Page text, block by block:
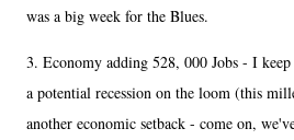
was a big week for the Blues.
3. Economy adding 528, 000 Jobs - I
a potential recession on the loom (this
another economic setback - come on,